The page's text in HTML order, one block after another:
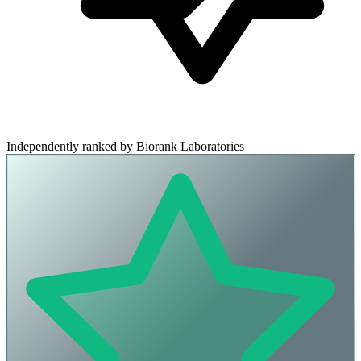
Independently ranked by Biorank Laboratories